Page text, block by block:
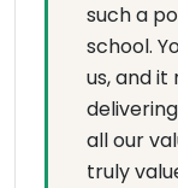
such a
school.
us, and
all our
truly